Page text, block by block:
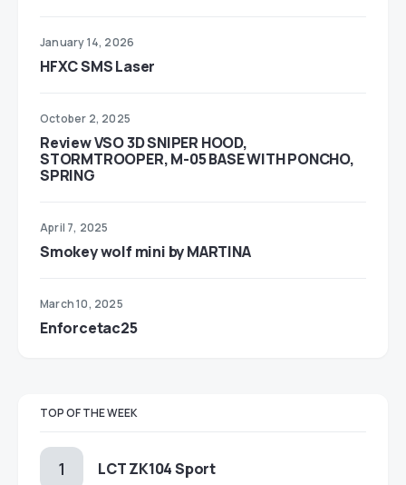
January 14, 2026
HFXC SMS Laser
October 2, 2025
Review VSO 3D SNIPER HOOD,
STORMTROOPER, M-05 BASE WITH PONCHO,
SPRING
April 7, 2025
Smokey wolf mini by MARTINA
March 10, 2025
Enforcetac25
TOP OF THE WEEK
LCT ZK104 Sport